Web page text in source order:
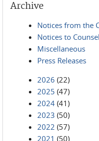
Archive
Notices from the
Notices to Counsel
Miscellaneous
Press Releases
2026 (22)
2025 (47)
2024 (41)
2023 (50)
2022 (57)
2021 (50)